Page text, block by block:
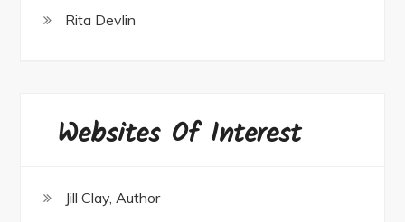
Rita Devlin
Websites Of Interest
Jill Clay, Author